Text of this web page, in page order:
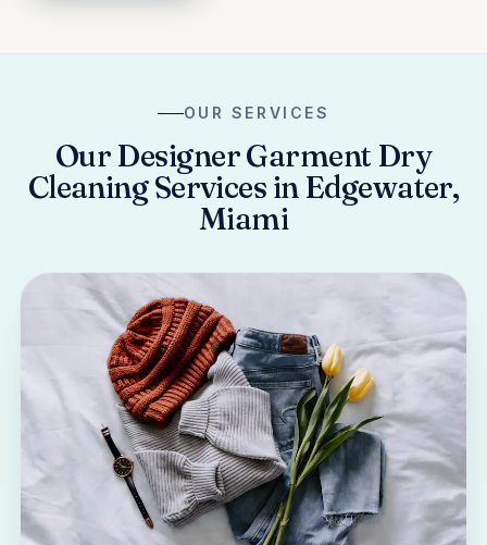
OUR SERVICES
Our Designer Garment Dry
Cleaning Services in Edgewater,
Miami